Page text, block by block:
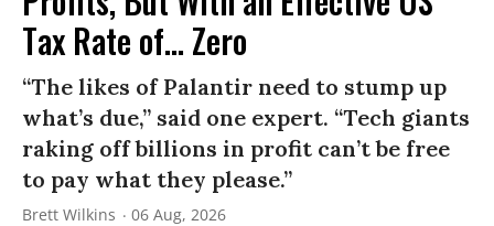
Tax Rate of... Zero
“The likes of Palantir need to stump up
what’s due,” said one expert. “Tech giants
raking off billions in profit can’t be free
to pay what they please.”
Brett Wilkins 06 Aug, 2026